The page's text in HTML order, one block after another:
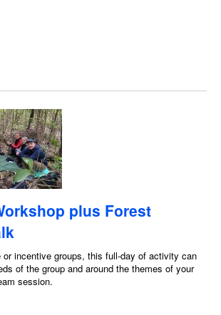
plus Forest
or incentive groups, this full-day of activity can
of the group and around the themes of your
session.